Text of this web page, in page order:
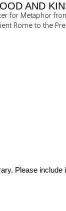
AND
for Metaphor
Rome to the
Please include